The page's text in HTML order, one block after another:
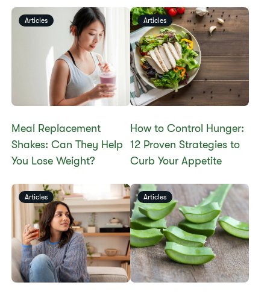
Articles
​​Meal Replacement
Shakes: Can They Help
You Lose Weight?​
Articles
How to Control Hunger:
12 Proven Strategies to
Curb Your Appetite
Articles Articles